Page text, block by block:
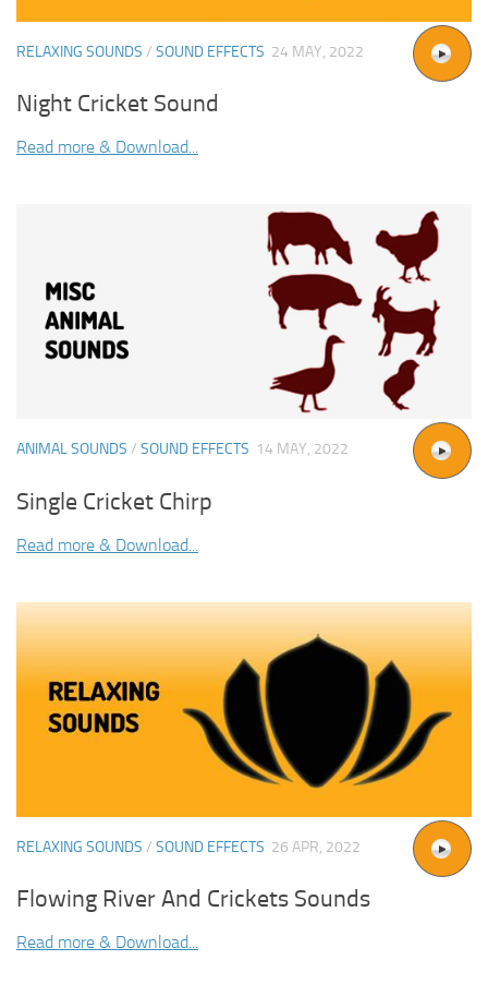
RELAXING SOUNDS / SOUND EFFECTS 24 MAY, 2022
Night Cricket Sound
Read more & Download...
ANIMAL SOUNDS / SOUND EFFECTS 14 MAY, 2022
Single Cricket Chirp
Read more & Download...
RELAXING SOUNDS / SOUND EFFECTS 26 APR, 2022
Flowing River And Crickets Sounds
Read more & Download...